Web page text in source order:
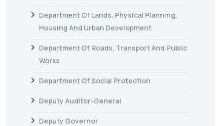
Department Of Lands, Physical Planning,
Housing And Urban Development
Department Of Roads, Transport And Public
Works
Department Of Social Protection
Deputy Auditor-General
Deputy Governor